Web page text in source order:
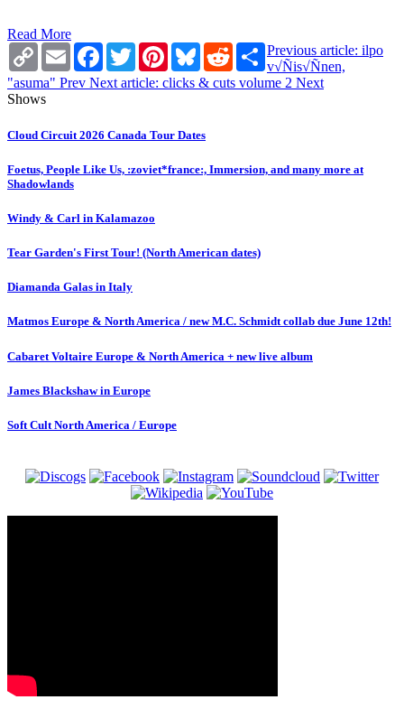
Read More
Copy
Link
Email Facebook
TwitterPinterestBlueskyRedditShare
Previous article: ilpo
v√Ñis√Ñnen,
"asuma" Prev Next article: clicks & cuts volume 2 Next
Shows
Cloud Circuit 2026 Canada Tour Dates
Foetus, People Like Us, :zoviet*france:, Immersion, and many more at
Shadowlands
Windy & Carl in Kalamazoo
Tear Garden's First Tour! (North American dates)
Diamanda Galas in Italy
Matmos Europe & North America / new M.C. Schmidt collab due June 12th!
Cabaret Voltaire Europe & North America + new live album
James Blackshaw in Europe
Soft Cult North America / Europe